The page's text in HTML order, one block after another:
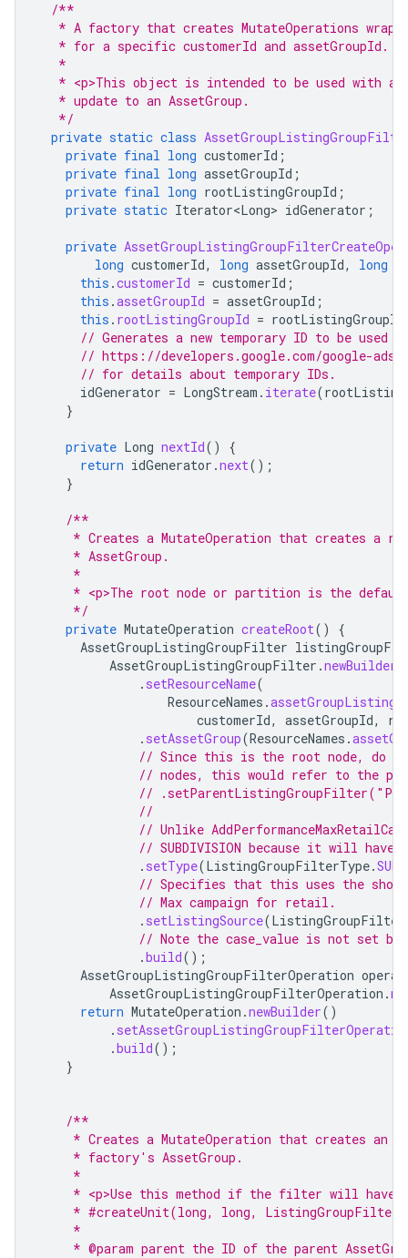
/**
* A factory that creates MutateOperations
   * for a specific customerId and assetGroupId.
   *
* <p>This object is intended to be used with
   * update to an AssetGroup.
   */
private static class
private final long customerId ;
private final long assetGroupId ;
private final long rootListingGroupId ;
private static Iterator<Long> idGenerator ;
private
long customerId, long assetGroupId, long
this .customerId = customerId ;
this .assetGroupId = assetGroupId ;
this . rootListingGroupId = rootListingGroupId
// Generates a new temporary ID to be used
// https://developers.google.com/google-ads/
// for details about temporary IDs.
idGenerator = LongStream . iterate(
}
private Long nextId()
{
return idGenerator .next();
}
/**
* Creates a MutateOperation that creates a
     * AssetGroup.
     *
* <p>The root node or partition is the
     */
private MutateOperation createRoot()
{
AssetGroupListingGroupFilter
AssetGroupListingGroupFilter .newBuilder
. setResourceName(
ResourceNames .
customerId, assetGroupId,
. setAssetGroup(ResourceNames .
// Since this is the root node, do
// nodes, this would refer to the
//
//
// Unlike
// SUBDIVISION because it will
. setType(ListingGroupFilterType.
// Specifies that this uses the
// Max campaign for retail.
. setListingSource(
// Note the case_value is not set
.build();
AssetGroupListingGroupFilterOperation
AssetGroupListingGroupFilterOperation .
return MutateOperation .newBuilder()
.
.build();
}
/**
* Creates a MutateOperation that creates an
     * factory's AssetGroup.
     *
* <p>Use this method if the filter will have
* #createUnit(long, long,
     *
* @param parent the ID of the parent